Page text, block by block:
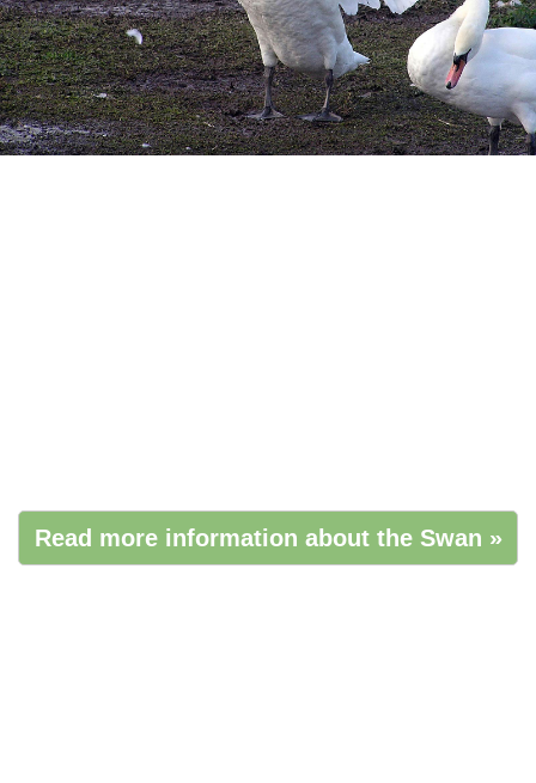
Read more information about the Swan »